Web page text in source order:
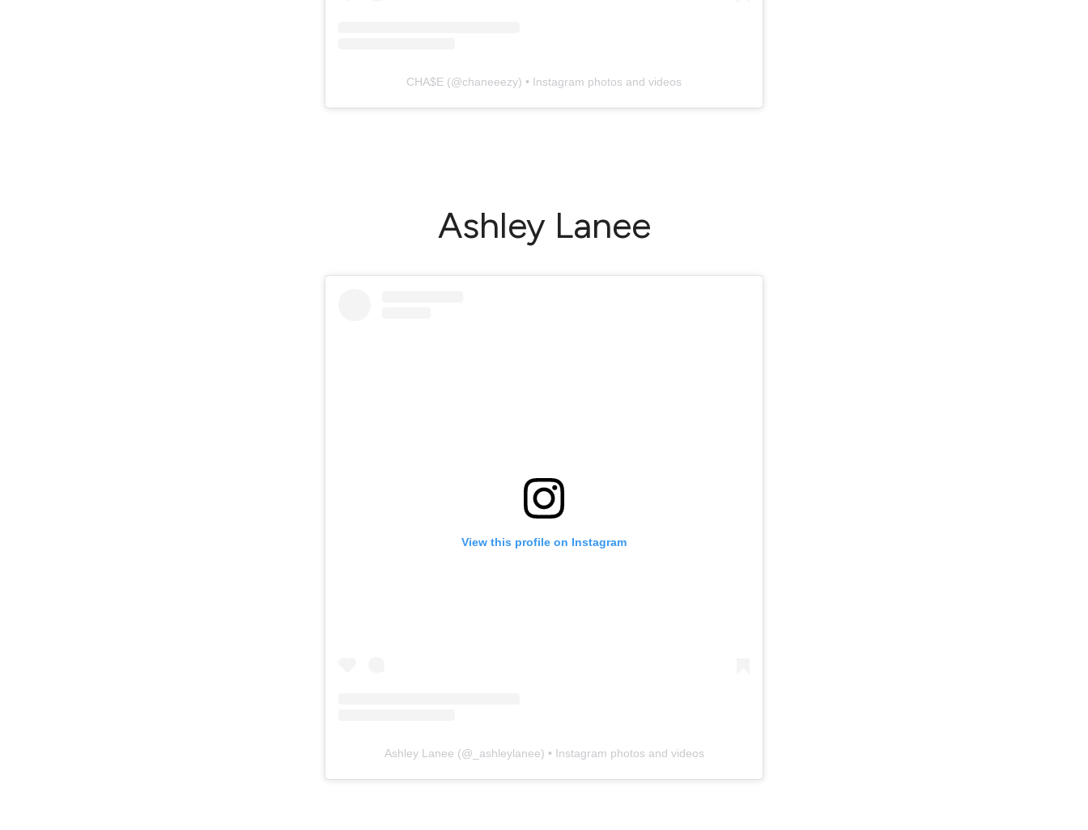
CHA$E (@chaneeezy) • Instagram photos and videos
Ashley Lanee
View this profile on Instagram
Ashley Lanee (@ _ashleylanee) • Instagram photos and videos